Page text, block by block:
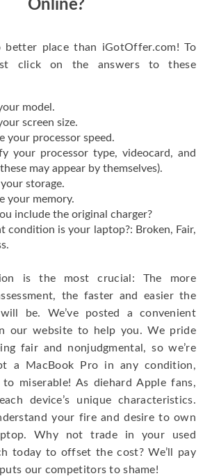
Online?
better place than iGotOffer.com! To
click on the answers to these
model.
screen size.
your processor speed.
your processor type, videocard, and
may appear by themselves).
storage.
your memory.
include the original charger?
condition is your laptop?: Broken, Fair,
is the most crucial: The more
the faster and easier the
be. We’ve posted a convenient
our website to help you. We pride
fair and nonjudgmental, so we’re
a MacBook Pro in any condition,
miserable! As diehard Apple fans,
device’s unique characteristics.
your fire and desire to own
Why not trade in your used
today to offset the cost? We’ll pay
our competitors to shame!